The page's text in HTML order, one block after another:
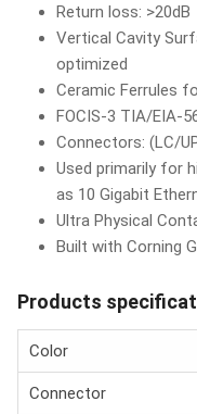
Return loss: >20dB
Vertical Cavity
optimized
Ceramic Ferrules
FOCIS-3 TIA/EIA-
Connectors: (LC/
Used primarily for
as 10 Gigabit
Ultra Physical
Built with Corning
Products
Color
Connector